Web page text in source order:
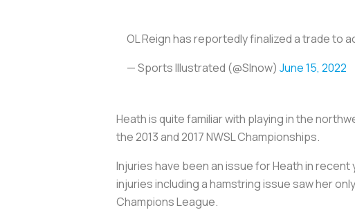
OL Reign has reportedly finalized a trade to
— Sports Illustrated (@SInow) June 15, 2022
Heath is quite familiar with playing in the
the 2013 and 2017 NWSL Championships.
Injuries have been an issue for Heath in
injuries including a hamstring issue saw her
Champions League.